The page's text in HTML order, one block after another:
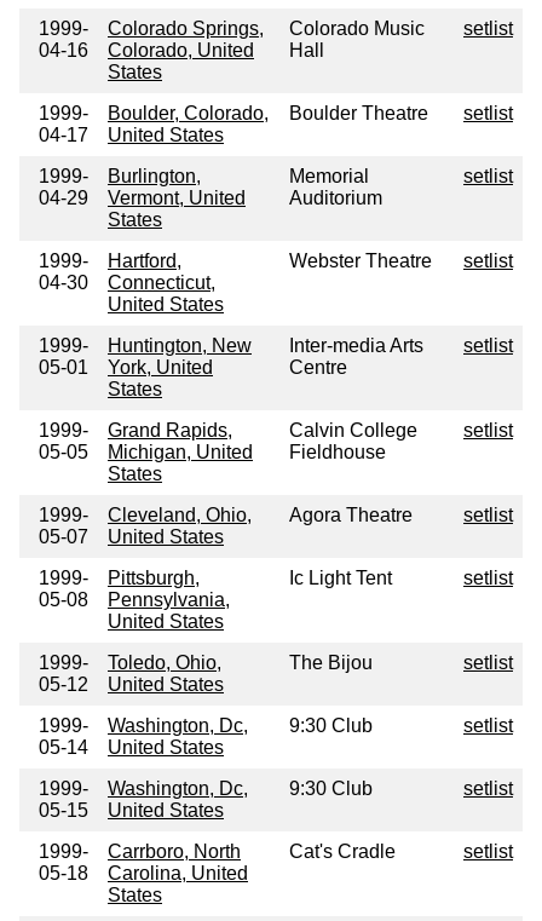
1999-
04-16
Colorado Springs,
Colorado, United
States
Colorado Music
Hall
setlist
1999-
04-17
Boulder, Colorado,
United States
Boulder Theatre setlist
1999-
04-29
Burlington,
Vermont, United
States
Memorial
Auditorium
setlist
1999-
04-30
Hartford,
Connecticut,
United States
Webster Theatre setlist
1999-
05-01
Huntington, New
York, United
States
Inter-media Arts
Centre
setlist
1999-
05-05
Grand Rapids,
Michigan, United
States
Calvin College
Fieldhouse
setlist
1999-
05-07
Cleveland, Ohio,
United States
Agora Theatre setlist
1999-
05-08
Pittsburgh,
Pennsylvania,
United States
Ic Light Tent setlist
1999-
05-12
Toledo, Ohio,
United States
The Bijou setlist
1999-
05-14
Washington, Dc,
United States
9:30 Club setlist
1999-
05-15
Washington, Dc,
United States
9:30 Club setlist
1999-
05-18
Carrboro, North
Carolina, United
States
Cat's Cradle setlist